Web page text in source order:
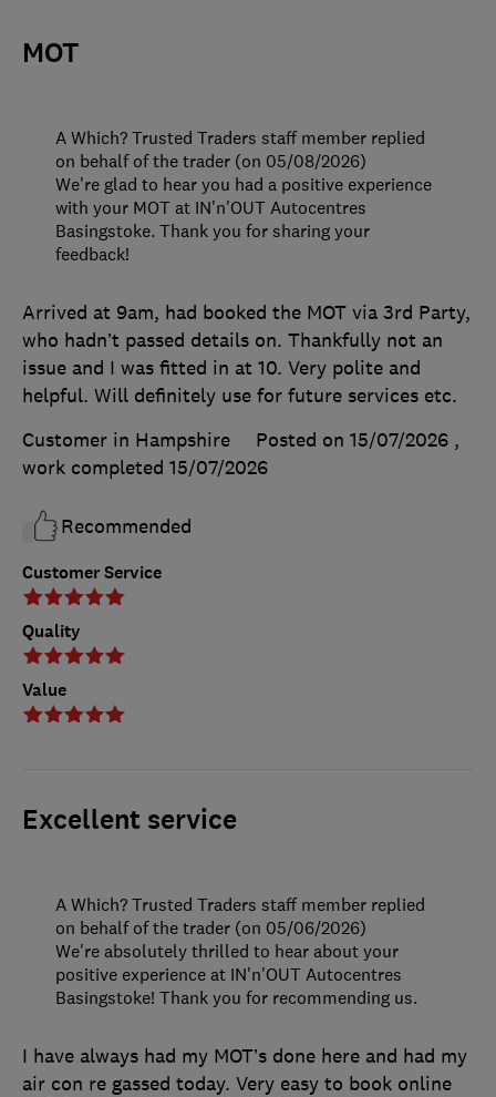
MOT
Customer Service
Quality
Value
Arrived at 9am, had booked the MOT via 3rd Party,
who hadn’t passed details on. Thankfully not an
issue and I was fitted in at 10. Very polite and
helpful. Will definitely use for future services etc.
Customer in Hampshire
Posted on 15/07/2026 ,
work completed 15/07/2026
Recommended
A Which? Trusted Traders staff member replied
on behalf of the trader (on 05/08/2026)
We're glad to hear you had a positive experience
with your MOT at IN'n'OUT Autocentres
Basingstoke. Thank you for sharing your
feedback!
Excellent service
I have always had my MOT’s done here and had my
air con re gassed today. Very easy to book online
A Which? Trusted Traders staff member replied
on behalf of the trader (on 05/06/2026)
We're absolutely thrilled to hear about your
positive experience at IN'n'OUT Autocentres
Basingstoke! Thank you for recommending us.